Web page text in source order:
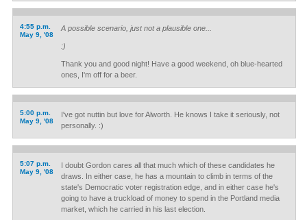
4:55 p.m.
May 9, '08
A possible scenario, just not a plausible one...
:)
Thank you and good night! Have a good weekend, oh blue-hearted
ones, I'm off for a beer.
5:00 p.m.
May 9, '08
I've got nuttin but love for Alworth. He knows I take it seriously, not
personally. :)
5:07 p.m.
May 9, '08
I doubt Gordon cares all that much which of these candidates he
draws. In either case, he has a mountain to climb in terms of the
state's Democratic voter registration edge, and in either case he's
going to have a truckload of money to spend in the Portland media
market, which he carried in his last election.